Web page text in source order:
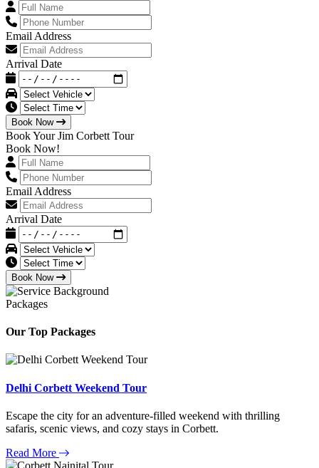
Email Address
Arrival Date
Book Now
Book Your Jim Corbett Tour
Book Now!
Email Address
Arrival Date
Book Now
Packages
Our Top Packages
Delhi Corbett Weekend Tour
Escape the city for an adventure-filled weekend with thrilling
safaris, scenic views, and cozy stays in Corbett.
Read More